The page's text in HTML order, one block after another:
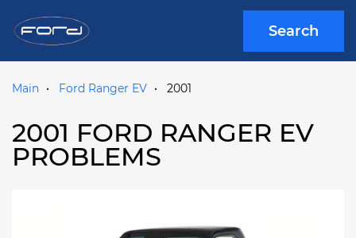
Search
Main Ford Ranger EV 2001
2001 FORD RANGER EV
PROBLEMS